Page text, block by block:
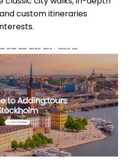
custom itineraries